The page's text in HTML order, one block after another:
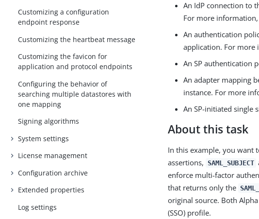
Customizing a configuration
endpoint response
Customizing the heartbeat message
Customizing the favicon for
application and protocol endpoints
Configuring the behavior of
searching multiple datastores with
one mapping
Signing algorithms
System settings
License management
Configuration archive
Extended properties
Log settings
An IdP connection to
For more information,
An authentication
application. For more
An SP authentication
An adapter mapping
instance. For more
An SP-initiated single
About this task
In this example, you want
assertions,
SAML_SUBJECT
enforce multi-factor
that returns only the
original source. Both
(SSO) profile.